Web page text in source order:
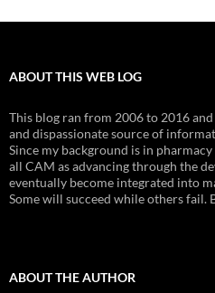
ABOUT THIS WEB LOG
This blog ran from 2006 to 2016
and dispassionate source of
Since my background is in
all CAM as advancing through the
eventually become integrated into
Some will succeed while others fail.
ABOUT THE AUTHOR